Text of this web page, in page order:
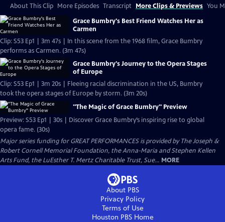
About This Clip More Episodes Transcript More Clips & Previews You
Grace Bumbry's Best Friend Watches Her as
Carmen
Clip: S53 Ep1 | 3m 47s | In this scene from the 1968 film, Grace Bumbry
performs as Carmen. (3m 47s)
Grace Bumbry's Journey to the Opera Stages
of Europe
Clip: S53 Ep1 | 3m 20s | Fleeing racial discrimination in the US, Bumbry
took the opera stages of Europe by storm. (3m 20s)
"The Magic of Grace Bumbry" Preview
Preview: S53 Ep1 | 30s | Discover Grace Bumbry’s inspiring rise to global
opera fame. (30s)
Major series funding for GREAT PERFORMANCES is provided by The Joseph &
Robert Cornell Memorial Foundation, the Anna-Maria and Stephen Kellen
Arts Fund, the LuEsther T. Mertz Charitable Trust, Sue... MORE
About PBS
Privacy Policy
Terms of Use
Houston PBSHome